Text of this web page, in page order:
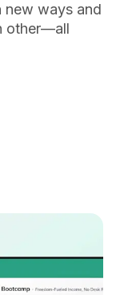
new ways and
other—all